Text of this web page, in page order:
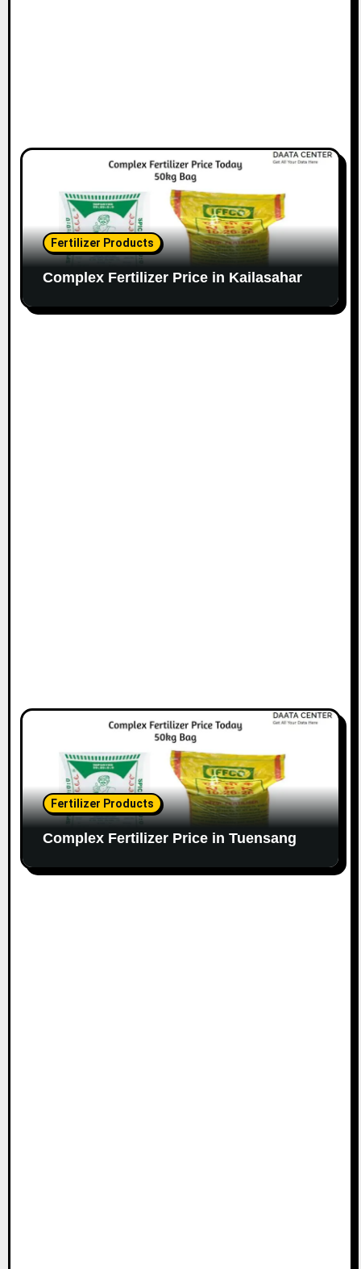
Fertilizer Products
Complex Fertilizer Price in Kailasahar
Fertilizer Products
Complex Fertilizer Price in Tuensang